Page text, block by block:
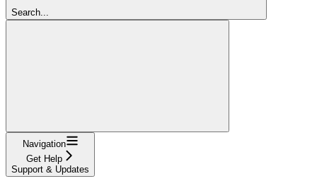
Search...
Navigation
Get Help
Support & Updates